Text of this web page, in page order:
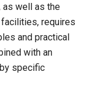
as well as the
requires
and practical
with an
specific